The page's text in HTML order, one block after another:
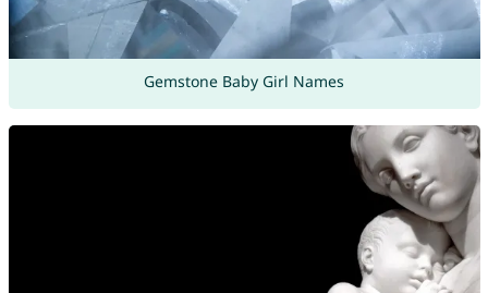
Gemstone Baby Girl Names